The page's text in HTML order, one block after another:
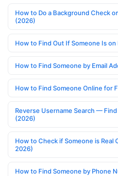
How to Do a Background Check
(2026)
How to Find Out If Someone Is
How to Find Someone by Email
How to Find Someone Online for
Reverse Username Search —
(2026)
How to Check if Someone is Real
2026)
How to Find Someone by Phone